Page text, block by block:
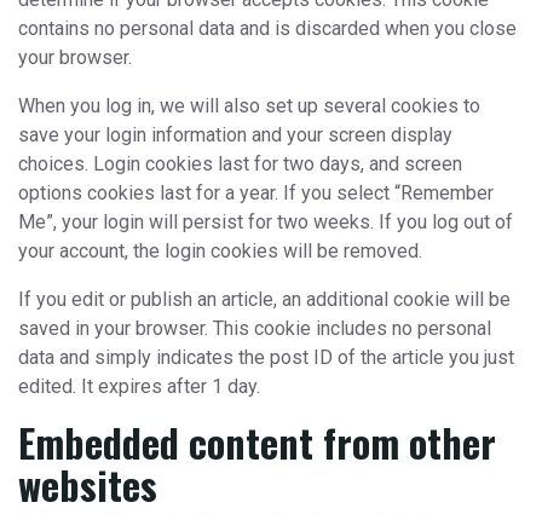
contains no personal data and is discarded when you close
your browser.
When you log in, we will also set up several cookies to
save your login information and your screen display
choices. Login cookies last for two days, and screen
options cookies last for a year. If you select “Remember
Me”, your login will persist for two weeks. If you log out of
your account, the login cookies will be removed.
If you edit or publish an article, an additional cookie will be
saved in your browser. This cookie includes no personal
data and simply indicates the post ID of the article you just
edited. It expires after 1 day.
Embedded content from other
websites